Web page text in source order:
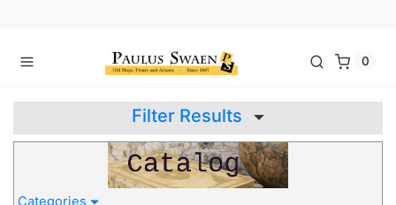
0
Filter Results
Categories